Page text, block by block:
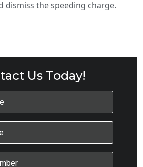
dismiss the speeding charge.
Us Today!